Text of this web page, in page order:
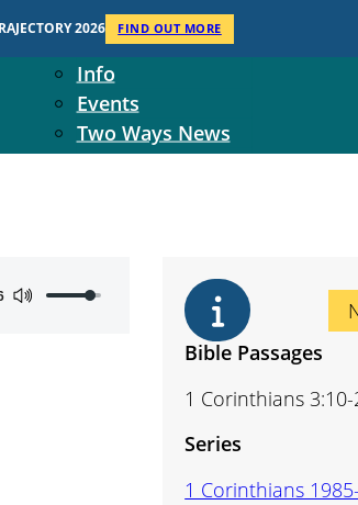
2026 FIND OUT MORE
Context
Two Ways Ministries
Info
Events
Two Ways News
Student Ministers
Bible Passages
1 Corinthians
Series
1 Corinthians